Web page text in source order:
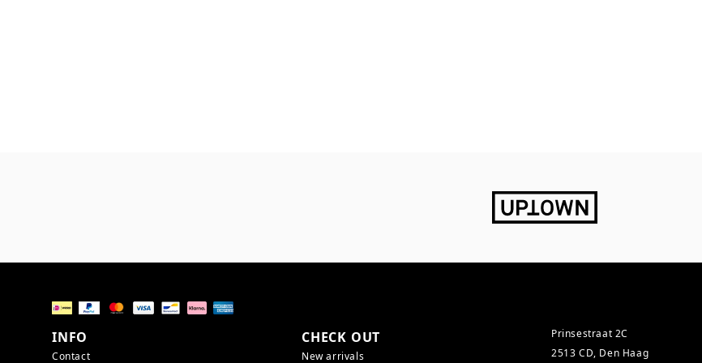
INFO
Contact
CHECK OUT
New arrivals
Prinsestraat 2C
2513 CD, Den Haag